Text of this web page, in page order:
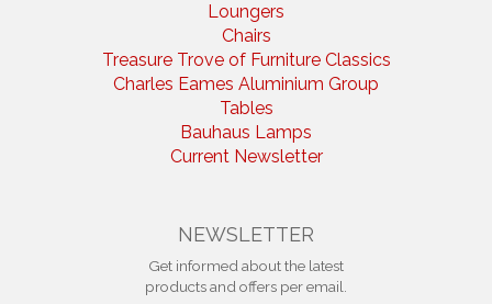
Loungers
Chairs
Treasure Trove of Furniture Classics
Charles Eames Aluminium Group
Tables
Bauhaus Lamps
Current Newsletter
NEWSLETTER
Get informed about the latest
products and offers per email.